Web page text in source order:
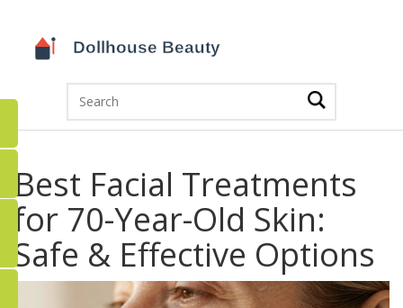
Best Facial Treatments
for 70-Year-Old Skin:
Safe & Effective Options